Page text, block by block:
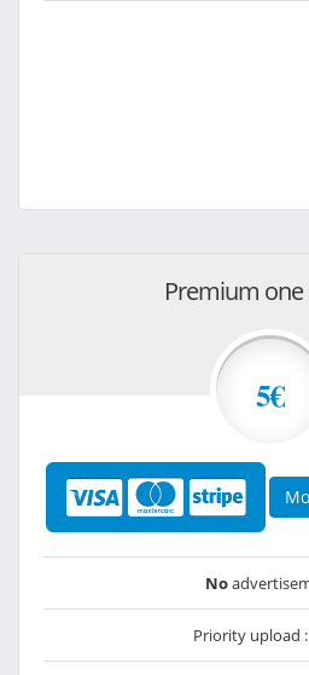
Premium
5€
No
Priority upload :